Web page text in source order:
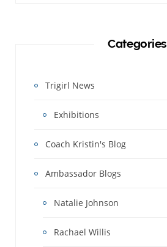
Categories
Trigirl News
Exhibitions
Coach Kristin's Blog
Ambassador Blogs
Natalie Johnson
Rachael Willis